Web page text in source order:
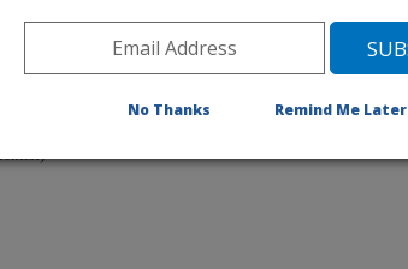
of Sydney
No Thanks Remind Me Later